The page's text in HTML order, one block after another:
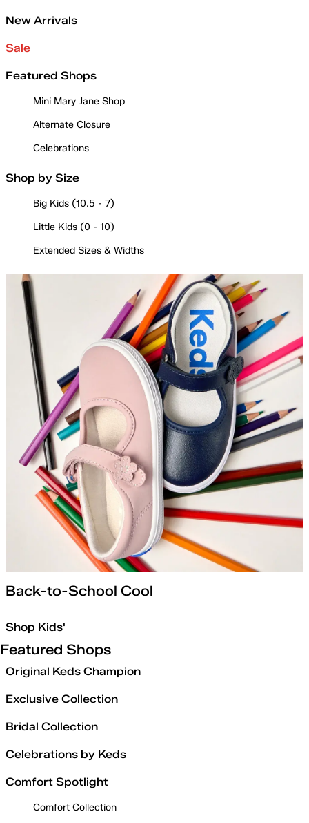
New Arrivals
Sale
Featured Shops
Mini Mary Jane Shop
Alternate Closure
Celebrations
Shop by Size
Big Kids (10.5 - 7)
Little Kids (0 - 10)
Extended Sizes & Widths
Back-to-School Cool
Shop Kids'
Featured Shops
Original Keds Champion
Exclusive Collection
Bridal Collection
Celebrations by Keds
Comfort Spotlight
Comfort Collection